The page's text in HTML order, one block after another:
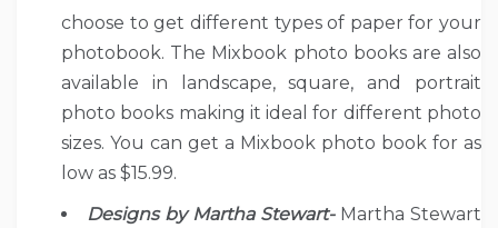
choose to get different types of paper for your
photobook. The Mixbook photo books are also
available in landscape, square, and portrait
photo books making it ideal for different photo
sizes. You can get a Mixbook photo book for as
low as $15.99.
Designs by Martha Stewart- Martha Stewart